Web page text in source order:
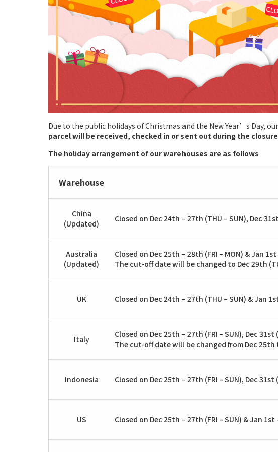
Due to the public holidays of Christmas and the New Year’s Day,
parcel will be received, checked in or sent out during the
The holiday arrangement of our warehouses are as follows
Warehouse
China
(Updated)
Closed on Dec 24th – 27th (THU – SUN), Dec
Australia
(Updated)
Closed on Dec 25th – 28th (FRI – MON) & Jan 1st
The cut-off date will be changed to Dec 29th
UK Closed on Dec 24th – 27th (THU – SUN) & Jan
Italy
Closed on Dec 25th – 27th (FRI – SUN), Dec
The cut-off date will be changed from Dec
Indonesia Closed on Dec 25th – 27th (FRI – SUN), Dec
US Closed on Dec 25th – 27th (FRI – SUN) & Jan 1st